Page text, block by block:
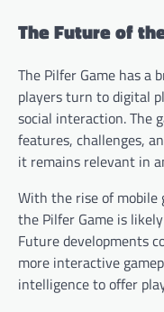
The Future of
The Pilfer Game has a
players turn to digital
social interaction. The
features, challenges,
it remains relevant in
With the rise of mobile
the Pilfer Game is
Future developments
more interactive
intelligence to offer